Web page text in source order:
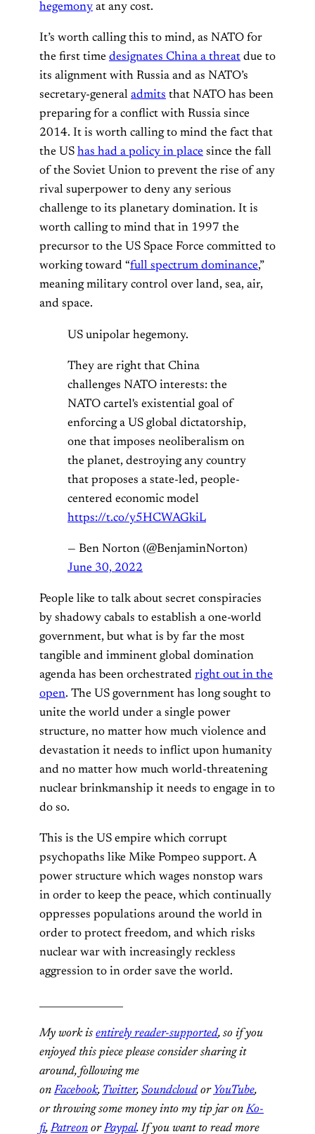
hegemony at any cost.
It’s worth calling this to mind, as NATO for
the first time designates China a threat due to
its alignment with Russia and as NATO’s
secretary-general admits that NATO has been
preparing for a conflict with Russia since
2014. It is worth calling to mind the fact that
the US has had a policy in place since the fall
of the Soviet Union to prevent the rise of any
rival superpower to deny any serious
challenge to its planetary domination. It is
worth calling to mind that in 1997 the
precursor to the US Space Force committed to
working toward “full spectrum dominance,”
meaning military control over land, sea, air,
and space.
US unipolar hegemony.
They are right that China
challenges NATO interests: the
NATO cartel's existential goal of
enforcing a US global dictatorship,
one that imposes neoliberalism on
the planet, destroying any country
that proposes a state-led, people-
centered economic model
https://t.co/y5HCWAGkiL
— Ben Norton (@BenjaminNorton)
June 30, 2022
People like to talk about secret conspiracies
by shadowy cabals to establish a one-world
government, but what is by far the most
tangible and imminent global domination
agenda has been orchestrated right out in the
open. The US government has long sought to
unite the world under a single power
structure, no matter how much violence and
devastation it needs to inflict upon humanity
and no matter how much world-threatening
nuclear brinkmanship it needs to engage in to
do so.
This is the US empire which corrupt
psychopaths like Mike Pompeo support. A
power structure which wages nonstop wars
in order to keep the peace, which continually
oppresses populations around the world in
order to protect freedom, and which risks
nuclear war with increasingly reckless
aggression to in order save the world.
My work is entirely reader-supported, so if you
enjoyed this piece please consider sharing it
around, following me
onFacebook, Twitter, Soundcloud or YouTube,
or throwing some money into my tip jar onKo-
fi,Patreon orPaypal. If you want to read more